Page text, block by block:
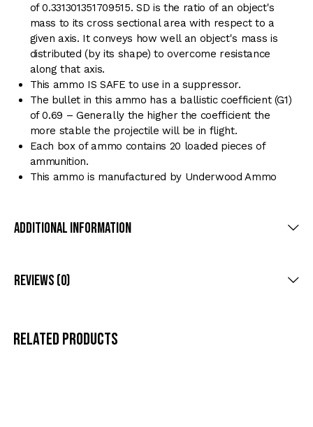
of 0.331301351709515. SD is the ratio of an object's
mass to its cross sectional area with respect to a
given axis. It conveys how well an object's mass is
distributed (by its shape) to overcome resistance
along that axis.
This ammo IS SAFE to use in a suppressor.
The bullet in this ammo has a ballistic coefficient (G1)
of 0.69 – Generally the higher the coefficient the
more stable the projectile will be in flight.
Each box of ammo contains 20 loaded pieces of
ammunition.
This ammo is manufactured by Underwood Ammo
Additional Information
Reviews (0)
Related products